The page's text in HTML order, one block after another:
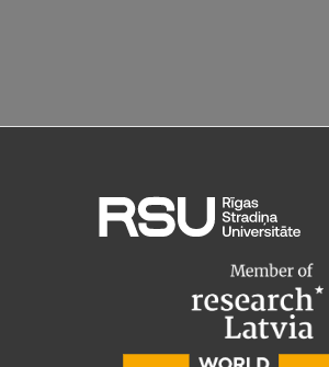
Council of the Institute
Scientific Priorities